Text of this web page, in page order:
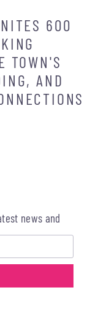
600
TOWN'S
AND
news and